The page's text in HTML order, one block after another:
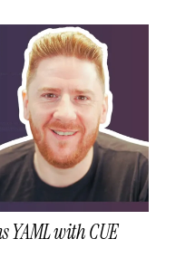
YAML with CUE